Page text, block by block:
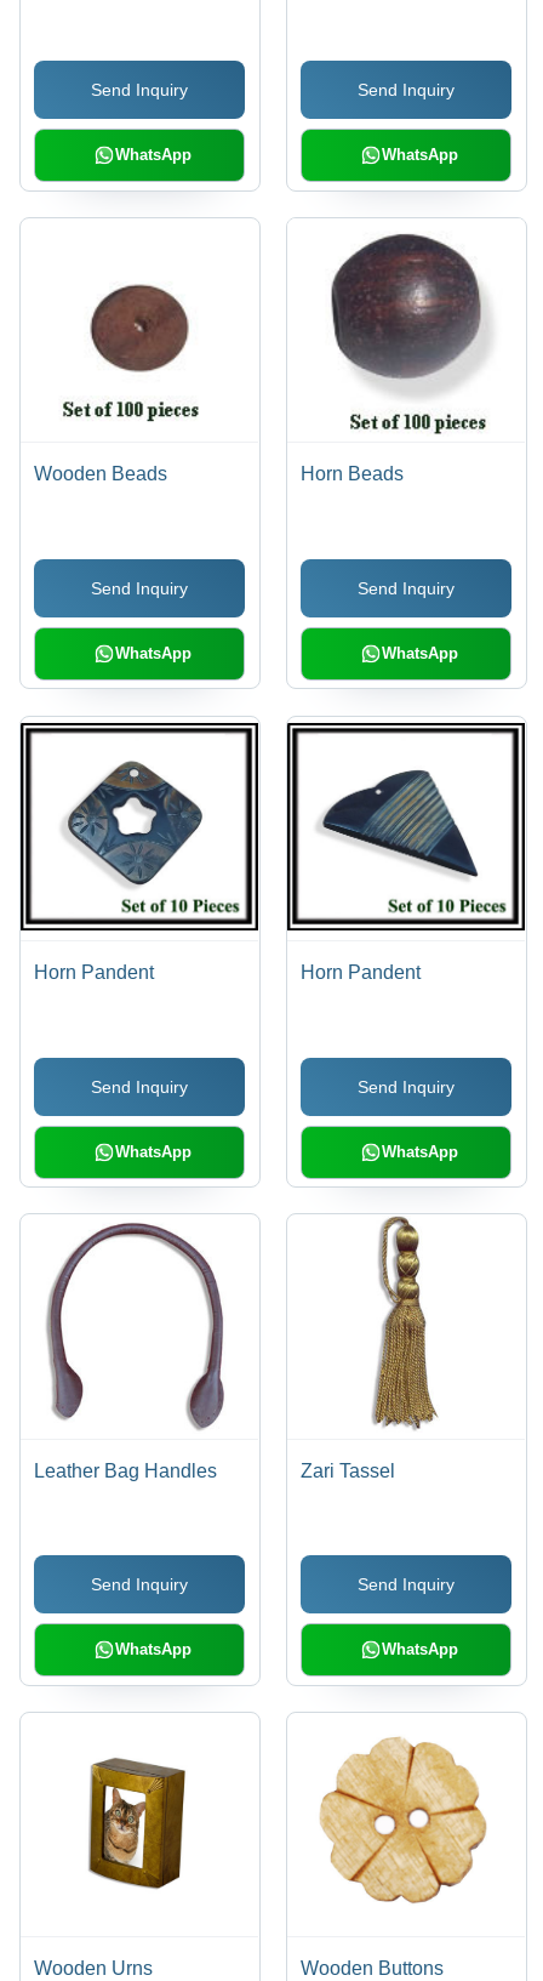
Send Inquiry
WhatsApp
Send Inquiry
WhatsApp
Wooden Beads
Send Inquiry
WhatsApp
Horn Beads
Send Inquiry
WhatsApp
Horn Pandent
Send Inquiry
WhatsApp
Horn Pandent
Send Inquiry
WhatsApp
Leather Bag Handles
Send Inquiry
WhatsApp
Zari Tassel
Send Inquiry
WhatsApp
Wooden Urns Wooden Buttons